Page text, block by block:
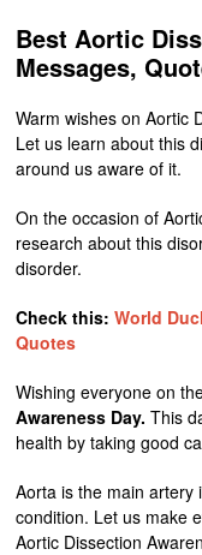
Best Aortic
Messages,
Warm wishes on Aortic
Let us learn about this
around us aware of it.
On the occasion of
research about this
disorder.
Check this:World
Quotes
Wishing everyone on
Awareness Day.This
health by taking good
Aorta is the main artery
condition. Let us make
Aortic Dissection